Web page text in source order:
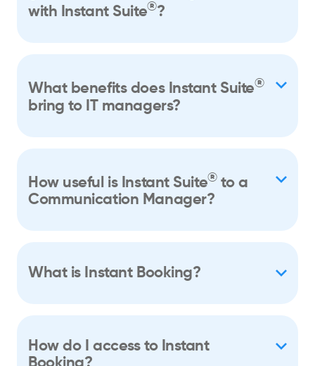
with Instant Suite®?
What benefits does Instant Suite®
bring to IT managers?
How useful is Instant Suite®to a
Communication Manager?
What is Instant Booking?
How do I access to Instant